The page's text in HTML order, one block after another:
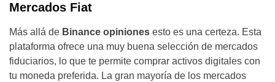
Mercados Fiat
Más allá de Binance opiniones esto es una certeza. Esta
plataforma ofrece una muy buena selección de mercados
fiduciarios, lo que te permite comprar activos digitales con
tu moneda preferida. La gran mayoría de los mercados